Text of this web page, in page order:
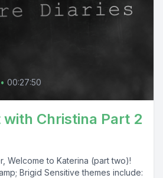
• 00:27:50
with Christina Part 2
Welcome to Katerina (part two)!
Brigid Sensitive themes include: